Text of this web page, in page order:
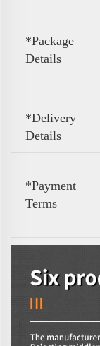
*Package
Details
*Delivery
Details
*Payment
Terms